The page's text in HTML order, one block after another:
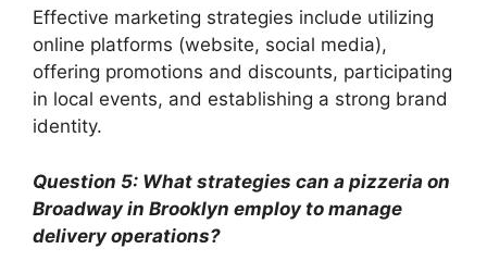
Effective marketing strategies include utilizing
online platforms (website, social media),
offering promotions and discounts, participating
in local events, and establishing a strong brand
identity.
Question 5: What strategies can a pizzeria on
Broadway in Brooklyn employ to manage
delivery operations?